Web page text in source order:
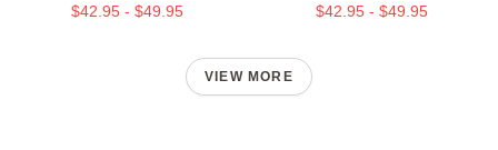
$42.95 - $49.95 $42.95 - $49.95
VIEW MORE